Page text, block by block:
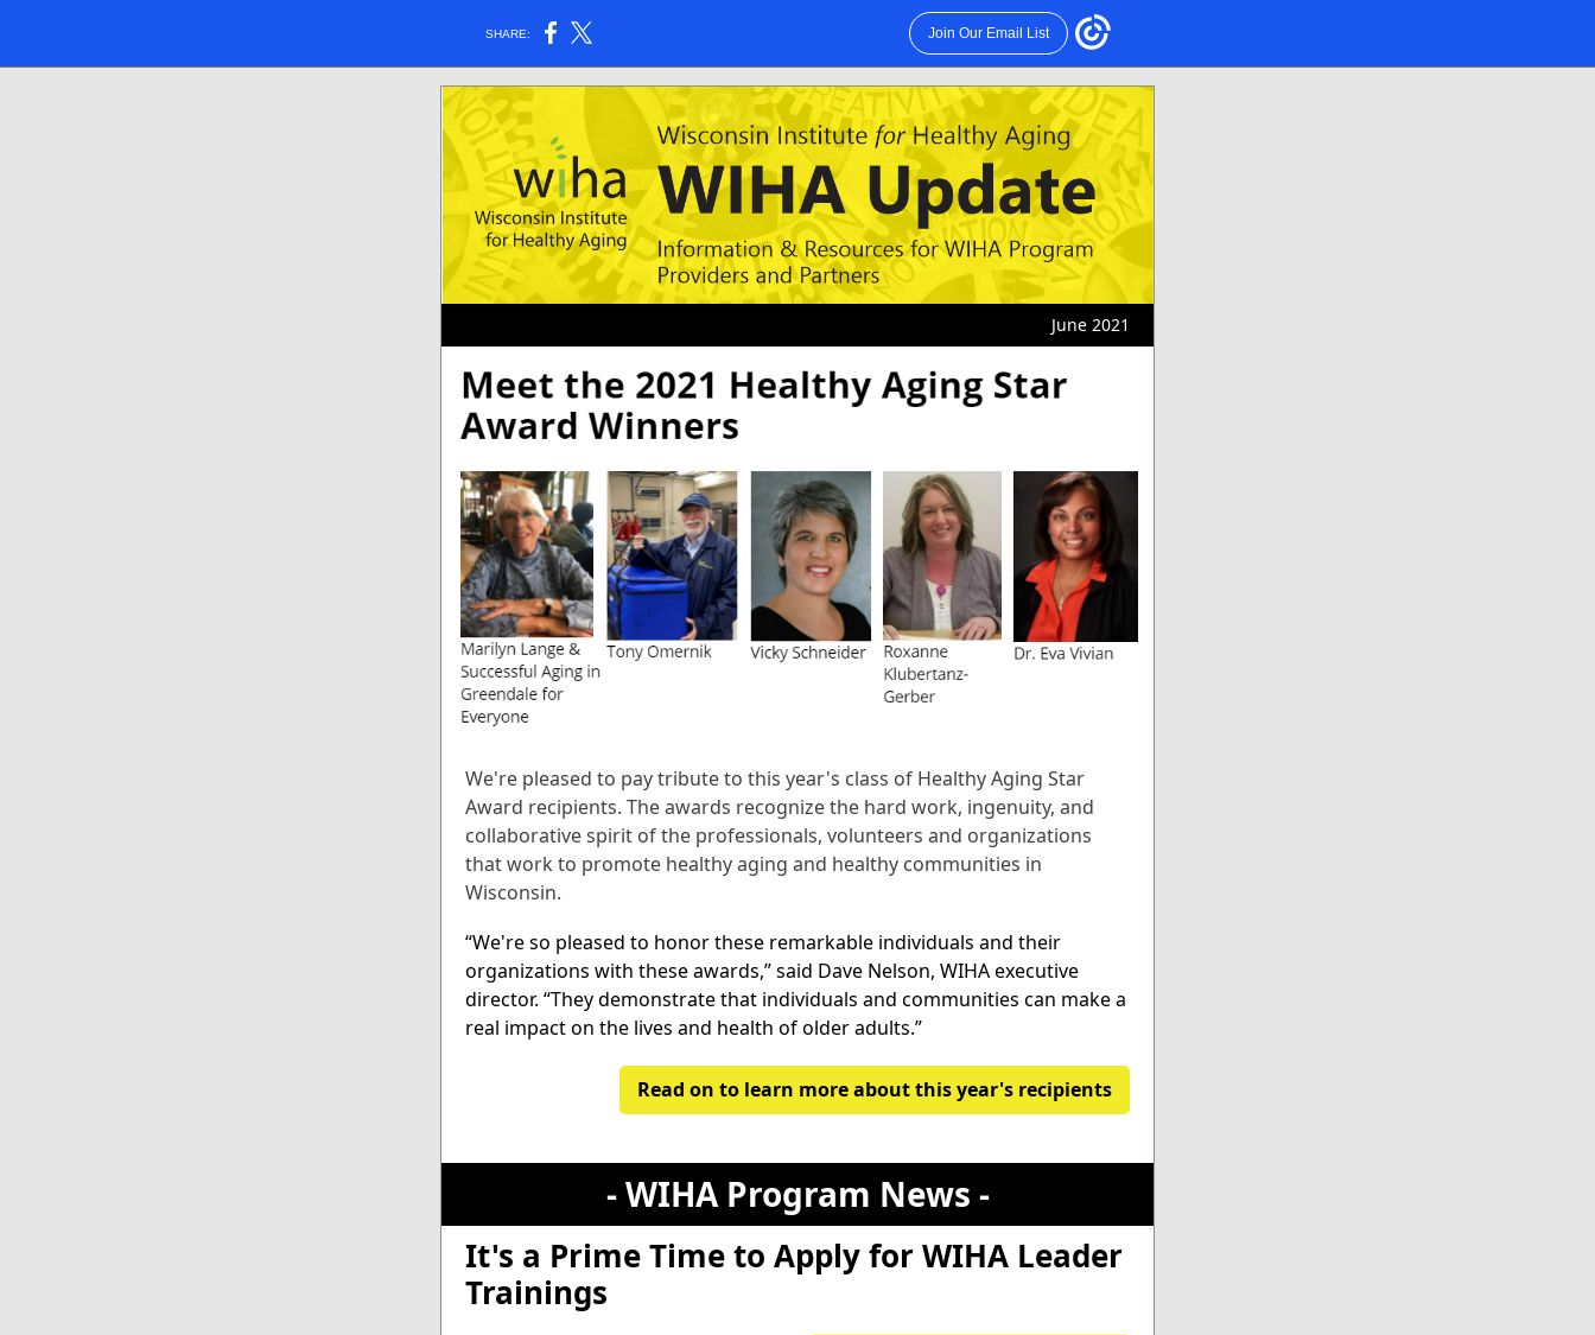
SHARE: Join Our Email List
June 2021
We're pleased to pay tribute to this year's class of Healthy Aging Star
Award recipients. The awards recognize the hard work, ingenuity, and
collaborative spirit of the professionals, volunteers and organizations
that work to promote healthy aging and healthy communities in
Wisconsin.
“We're so pleased to honor these remarkable individuals and their
organizations with these awards,” said Dave Nelson, WIHA executive
director. “They demonstrate that individuals and communities can make a
real impact on the lives and health of older adults.”
Read on to learn more about this year's recipients
- WIHA Program News -
It's a Prime Time to Apply for WIHA Leader
Trainings